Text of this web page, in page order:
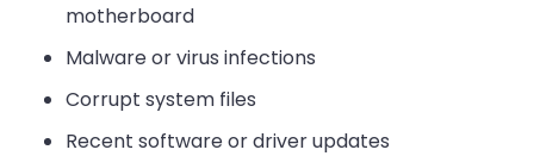
motherboard
Malware or virus infections
Corrupt system files
Recent software or driver updates